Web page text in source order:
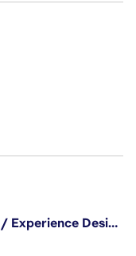
Concepteur.trice de l’expérience II / Experience Designer II